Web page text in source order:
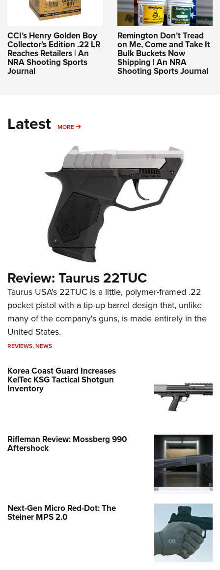
CCI’s Henry Golden Boy
Collector’s Edition .22 LR
Reaches Retailers | An
NRA Shooting Sports
Journal
Remington Don’t Tread
on Me, Come and Take It
Bulk Buckets Now
Shipping | An NRA
Shooting Sports Journal
Latest MORE MORE
Review: Taurus 22TUC
Taurus USA's 22TUC is a little, polymer-framed .22
pocket pistol with a tip-up barrel design that, unlike
many of the company's guns, is made entirely in the
United States.
REVIEWS,NEWS
Korea Coast Guard Increases
KelTec KSG Tactical Shotgun
Inventory
Rifleman Review: Mossberg 990
Aftershock
Next-Gen Micro Red-Dot: The
Steiner MPS 2.0